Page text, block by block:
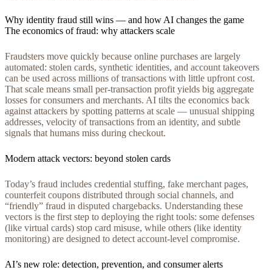
Why identity fraud still wins — and how AI changes the game
The economics of fraud: why attackers scale
Fraudsters move quickly because online purchases are largely
automated: stolen cards, synthetic identities, and account takeovers
can be used across millions of transactions with little upfront cost.
That scale means small per-transaction profit yields big aggregate
losses for consumers and merchants. AI tilts the economics back
against attackers by spotting patterns at scale — unusual shipping
addresses, velocity of transactions from an identity, and subtle
signals that humans miss during checkout.
Modern attack vectors: beyond stolen cards
Today’s fraud includes credential stuffing, fake merchant pages,
counterfeit coupons distributed through social channels, and
“friendly” fraud in disputed chargebacks. Understanding these
vectors is the first step to deploying the right tools: some defenses
(like virtual cards) stop card misuse, while others (like identity
monitoring) are designed to detect account-level compromise.
AI’s new role: detection, prevention, and consumer alerts